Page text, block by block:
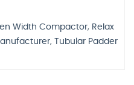
Width Compactor, Relax
,
Tubular Padder